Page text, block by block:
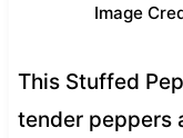
Image
This Stuffed
tender peppers